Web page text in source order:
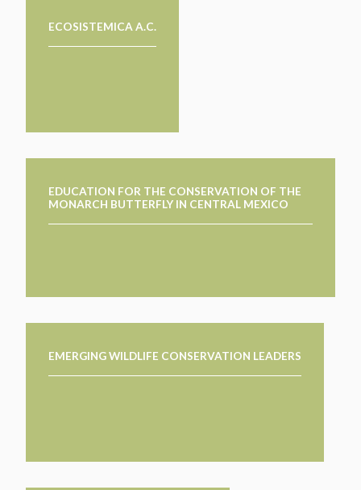
ECOSISTEMICA A.C.
EDUCATION FOR THE CONSERVATION OF THE
MONARCH BUTTERFLY IN CENTRAL MEXICO
EMERGING WILDLIFE CONSERVATION LEADERS